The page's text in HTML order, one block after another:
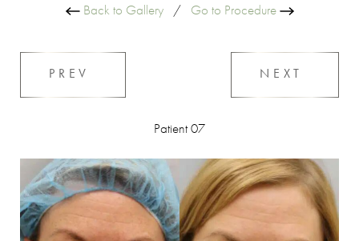
Back to Gallery/ Go to Procedure
PREV
Patient 07
NEXT